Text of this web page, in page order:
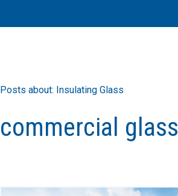
Posts about: Insulating Glass
commercial glass